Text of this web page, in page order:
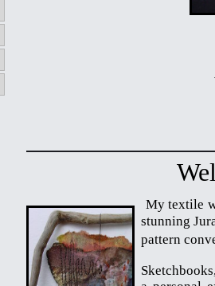
My textile
stunning
pattern